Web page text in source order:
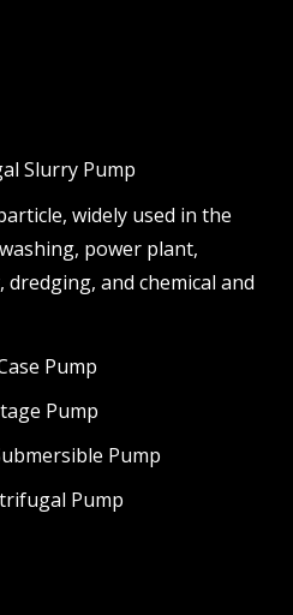
Slurry Pump
widely used in the
power plant,
and chemical and
Pump
Pump
Pump
Pump